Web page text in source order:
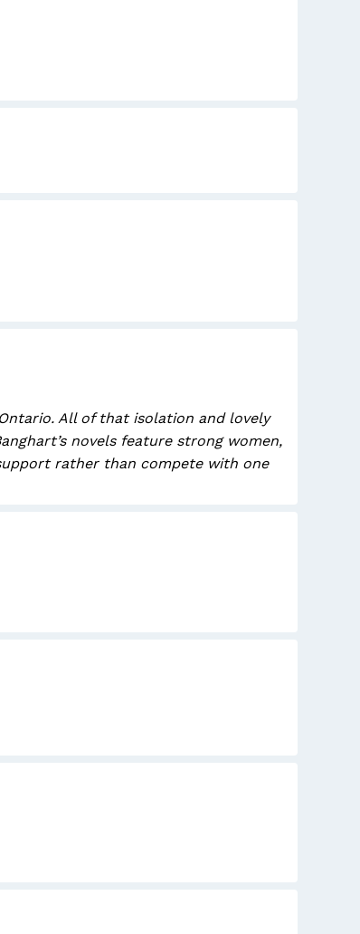
All of that isolation and lovely
novels feature strong women,
rather than compete with one